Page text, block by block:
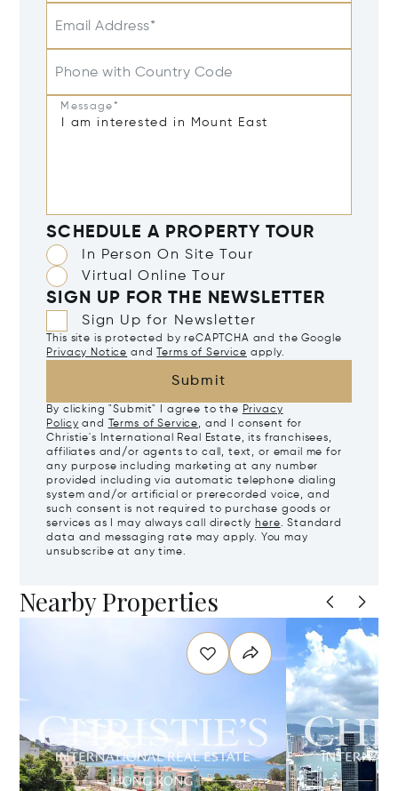
Email Address*
Phone with Country Code
Message*
SCHEDULE A PROPERTY TOUR
In Person On Site Tour
Virtual Online Tour
SIGN UP FOR THE NEWSLETTER
Sign Up for Newsletter
This site is protected by reCAPTCHA and the Google
Privacy Notice and Terms of Service apply.
Submit
By clicking "Submit" I agree to the Privacy
Policy and Terms of Service, and I consent for
Christie's International Real Estate, its franchisees,
affiliates and/or agents to call, text, or email me for
any purpose including marketing at any number
provided including via automatic telephone dialing
system and/or artificial or prerecorded voice, and
such consent is not required to purchase goods or
services as I may always call directly here. Standard
data and messaging rate may apply. You may
unsubscribe at any time.
Nearby Properties